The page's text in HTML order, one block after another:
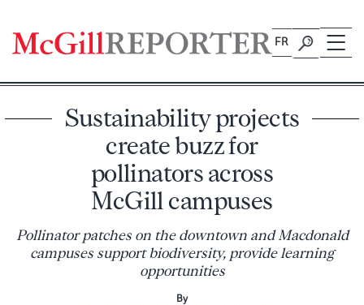
content
FR
Sustainability projects
create buzz for
pollinators across
McGill campuses
Pollinator patches on the downtown and Macdonald
campuses support biodiversity, provide learning
opportunities
By